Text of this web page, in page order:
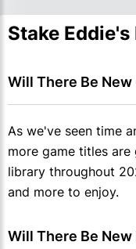
Stake
Will There Be
As we've seen time
more game titles
library throughout
and more to enjoy.
Will There Be